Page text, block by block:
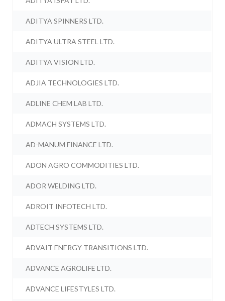
ADITYA SPINNERS LTD.
ADITYA ULTRA STEEL LTD.
ADITYA VISION LTD.
ADJIA TECHNOLOGIES LTD.
ADLINE CHEM LAB LTD.
ADMACH SYSTEMS LTD.
AD-MANUM FINANCE LTD.
ADON AGRO COMMODITIES LTD.
ADOR WELDING LTD.
ADROIT INFOTECH LTD.
ADTECH SYSTEMS LTD.
ADVAIT ENERGY TRANSITIONS LTD.
ADVANCE AGROLIFE LTD.
ADVANCE LIFESTYLES LTD.